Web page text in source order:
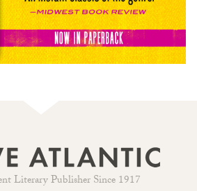
Literary Publisher Since 1917